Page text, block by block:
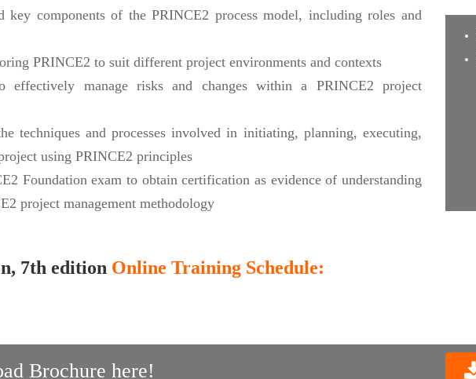
key components of the PRINCE2 process model, including roles and
PRINCE2 to suit different project environments and contexts
effectively manage risks and changes within a PRINCE2 project
techniques and processes involved in initiating, planning, executing,
using PRINCE2 principles
Foundation exam to obtain certification as evidence of understanding
project management methodology
7th edition Online Training Schedule:
Brochure here!